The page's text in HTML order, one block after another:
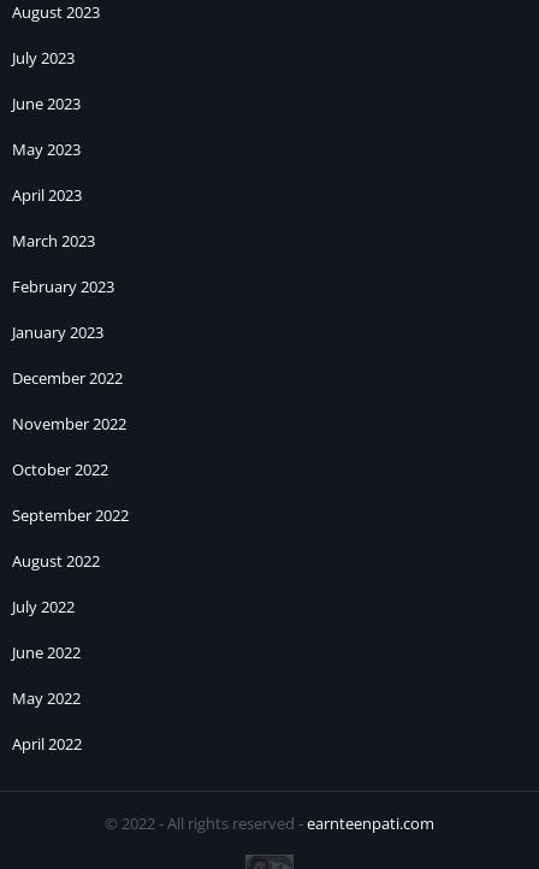
August 2023
July 2023
June 2023
May 2023
April 2023
March 2023
February 2023
January 2023
December 2022
November 2022
October 2022
September 2022
August 2022
July 2022
June 2022
May 2022
April 2022
© 2022 - All rights reserved -earnteenpati.com